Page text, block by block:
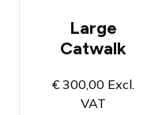
for large
fashion
shows
Select the
catwalk
height and
Large
Catwalk
€300,00Excl.
VAT